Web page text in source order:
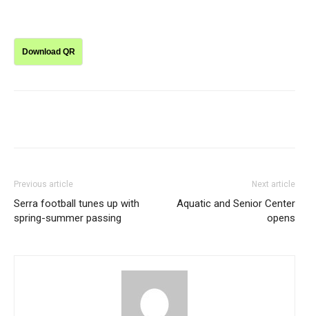
Download QR
Previous article
Serra football tunes up with
spring-summer passing
Next article
Aquatic and Senior Center
opens